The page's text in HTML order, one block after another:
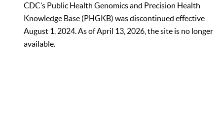
CDC’s Public Health Genomics and Precision Health
Knowledge Base (PHGKB) was discontinued effective
August 1, 2024. As of April 13, 2026, the site is no longer
available.